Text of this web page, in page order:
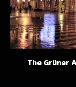
The Grüner